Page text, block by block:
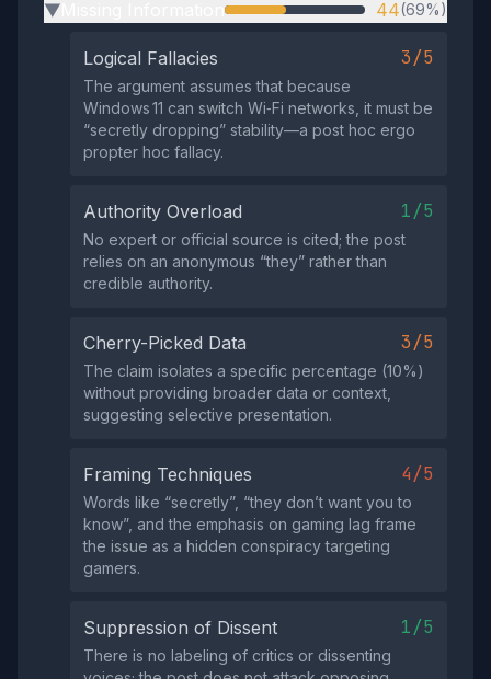
▶ 44(69%)
Logical Fallacies 3/5
The argument assumes that because
Windows 11 can switch Wi‑Fi networks, it must be
“secretly dropping” stability—a post hoc ergo
propter hoc fallacy.
Authority Overload 1/5
No expert or official source is cited; the post
relies on an anonymous “they” rather than
credible authority.
Cherry-Picked Data 3/5
The claim isolates a specific percentage (10%)
without providing broader data or context,
suggesting selective presentation.
Framing Techniques 4/5
Words like “secretly”, “they don’t want you to
know”, and the emphasis on gaming lag frame
the issue as a hidden conspiracy targeting
gamers.
Suppression of Dissent 1/5
There is no labeling of critics or dissenting